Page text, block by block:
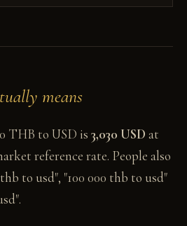
means
THB to USD is 3,030 USD at
reference rate. People also
to usd", "100 000 thb to usd"